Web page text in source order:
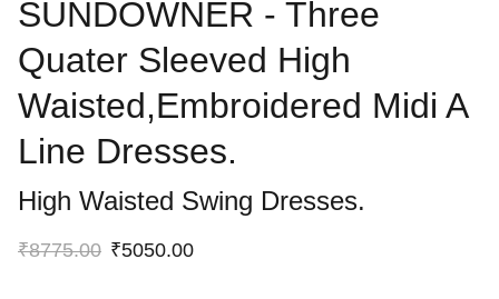
SUNDOWNER - Three
Quater Sleeved High
Waisted,Embroidered Midi A
Line Dresses.
High Waisted Swing Dresses.
₹8775.00 ₹5050.00